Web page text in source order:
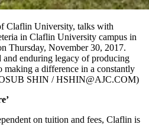
Claflin University, talks with
in Claflin University campus in
Thursday, November 30, 2017.
enduring legacy of producing
making a difference in a constantly
SHIN / HSHIN@AJC.COM)
on tuition and fees, Claflin is